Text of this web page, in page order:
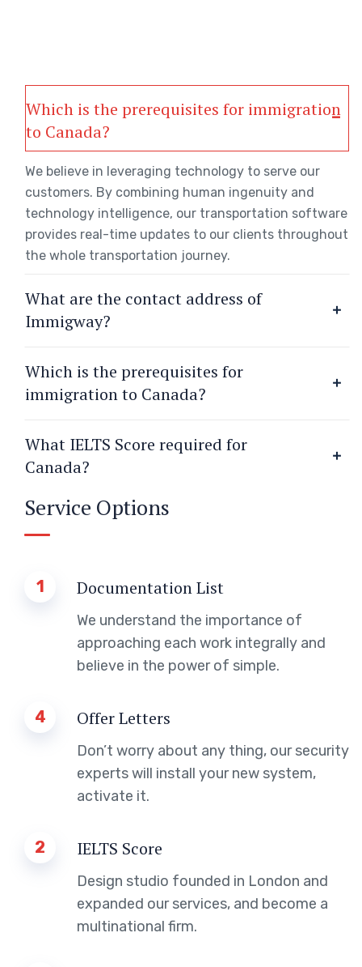
Which is the prerequisites for immigration
to Canada?
We believe in leveraging technology to serve our
customers. By combining human ingenuity and
technology intelligence, our transportation software
provides real-time updates to our clients throughout
the whole transportation journey.
What are the contact address of
Immigway?
Which is the prerequisites for
immigration to Canada?
What IELTS Score required for
Canada?
Service Options
1 Documentation List
We understand the importance of
approaching each work integrally and
believe in the power of simple.
4 Offer Letters
Don’t worry about any thing, our security
experts will install your new system,
activate it.
2 IELTS Score
Design studio founded in London and
expanded our services, and become a
multinational firm.